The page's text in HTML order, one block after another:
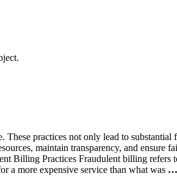
practices not only lead to substantial
maintain transparency, and ensure
Billing Practices Fraudulent billing
a more expensive service than what was …